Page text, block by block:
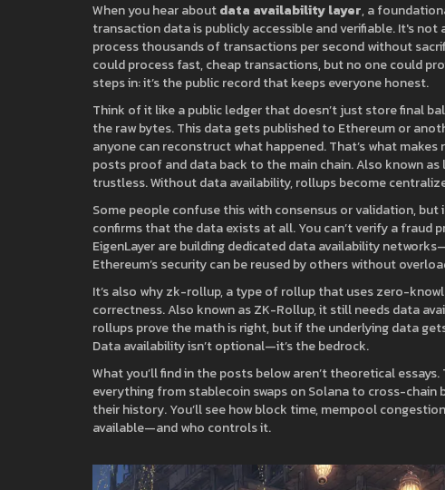
When you hear aboutdata availability layer,a
transaction data is publicly accessible and verifiable. It's not
process thousands of transactions per second without
could process fast, cheap transactions, but no one could
steps in: it’s the public record that keeps everyone honest.
Think of it like a public ledger that doesn’t just store final
the raw bytes. This data gets published to Ethereum or
anyone can reconstruct what happened. That’s what makes
posts proof and data back to the main chain. Also known as
trustless.Without data availability, rollups become
Some people confuse this with consensus or validation, but
confirms that the data exists at all. You can’t verify a fraud
EigenLayer are building dedicated data availability
Ethereum’s security can be reused by others without
It’s also whyzk-rollup,a type of rollup that uses zero-
correctness. Also known asZK-Rollup, it still needs data
rollups prove the math is right, but if the underlying data
Data availability isn’t optional—it’s the bedrock.
What you’ll find in the posts below aren’t theoretical
everything from stablecoin swaps on Solana to cross-
their history. You’ll see how block time, mempool
available—and who controls it.